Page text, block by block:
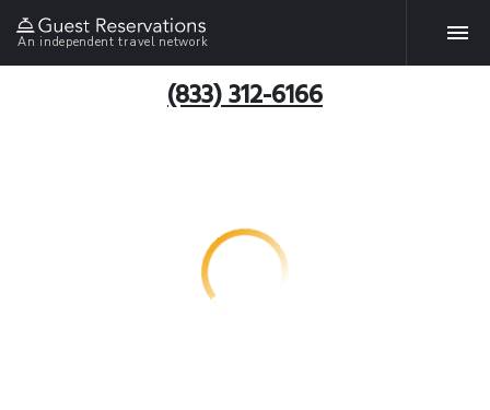
An independent travel network
(833) 312-6166